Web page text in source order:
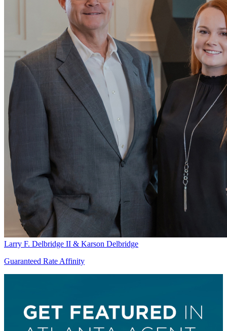
Larry F. Delbridge II & Karson Delbridge
Guaranteed Rate Affinity